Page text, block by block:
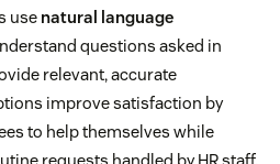
use natural language
questions asked in
relevant, accurate
improve satisfaction by
to help themselves while